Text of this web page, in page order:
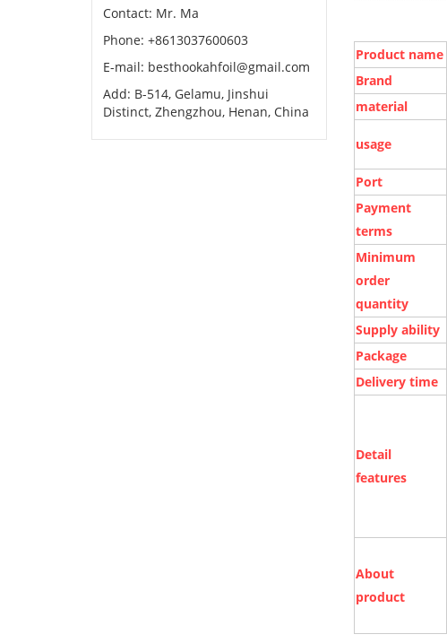
Product name
Brand
material
usage
Port
Payment
terms
Minimum
order
quantity
Supply ability
Package
Delivery time
Detail
features
About
product
Contact: Mr. Ma
Phone: +8613037600603
E-mail: besthookahfoil@gmail.com
Add: B-514, Gelamu, Jinshui
Distinct, Zhengzhou, Henan, China